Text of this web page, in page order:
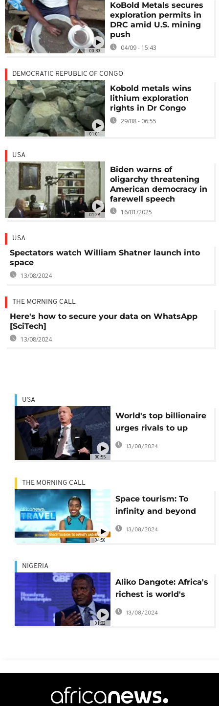
00:39
KoBold Metals secures
exploration permits in
DRC amid U.S. mining
push
04/09 - 15:43
01:01
DEMOCRATIC REPUBLIC OF CONGO
Kobold metals wins
lithium exploration
rights in Dr Congo
29/08 - 06:55
01:28
USA
Biden warns of
oligarchy threatening
American democracy in
farewell speech
16/01/2025
USA
Spectators watch William Shatner launch into
space
13/08/2024
THE MORNING CALL
Here's how to secure your data on WhatsApp
[SciTech]
13/08/2024
00:55
USA
World's top billionaire
urges rivals to up
wages
13/08/2024
04:56
THE MORNING CALL
Space tourism: To
infinity and beyond
[Travel]
13/08/2024
01:32
NIGERIA
Aliko Dangote: Africa's
richest is world's
100th richest man -
Forbes
13/08/2024